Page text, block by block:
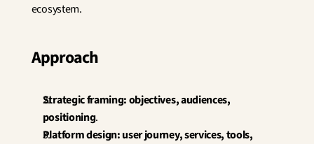
ecosystem.
Approach
Strategic framing: objectives, audiences,
positioning.
Platform design: user journey, services, tools,